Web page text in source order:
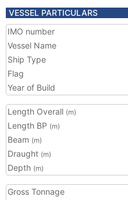
VESSEL PARTICULARS
IMO number
Vessel Name
Ship Type
Flag
Year of Build
Length Overall (m)
Length BP (m)
Beam (m)
Draught (m)
Depth (m)
Gross Tonnage